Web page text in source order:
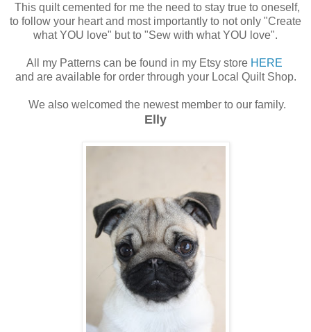
This quilt cemented for me the need to stay true to oneself,
to follow your heart and most importantly to not only "Create
what YOU love" but to "Sew with what YOU love".
All my Patterns can be found in my Etsy store HERE
and are available for order through your Local Quilt Shop.
We also welcomed the newest member to our family.
Elly